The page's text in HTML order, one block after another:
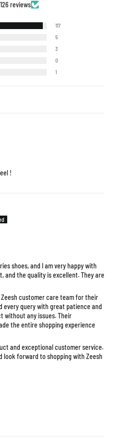
reviews
117
5
3
0
1
!
shoes, and I am very happy with
and the quality is excellent. They are
customer care team for their
every query with great patience and
without any issues. Their
the entire shopping experience
and exceptional customer service.
look forward to shopping with Zeesh